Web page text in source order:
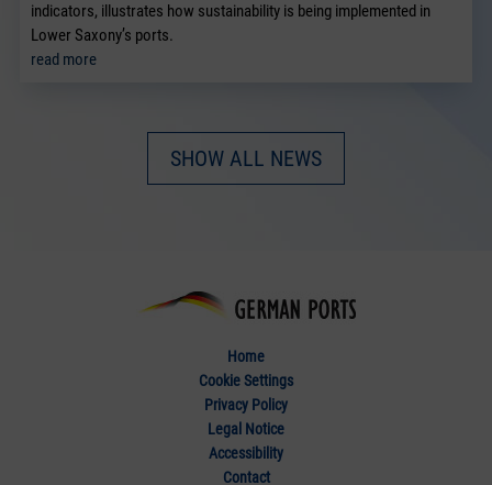
indicators, illustrates how sustainability is being implemented in
Lower Saxony’s ports.
read more
SHOW ALL NEWS
Home
Cookie Settings
Privacy Policy
Legal Notice
Accessibility
Contact